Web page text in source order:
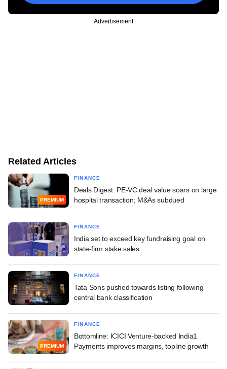
Advertisement
Related Articles
PREMIUM
FINANCE
Deals Digest: PE-VC deal value soars on large
hospital transaction; M&As subdued
FINANCE
India set to exceed key fundraising goal on
state-firm stake sales
FINANCE
Tata Sons pushed towards listing following
central bank classification
PREMIUM
FINANCE
Bottomline: ICICI Venture-backed India1
Payments improves margins, topline growth